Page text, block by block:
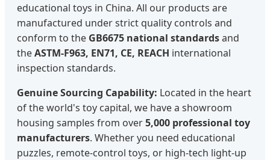
educational toys in China. All our products are
manufactured under strict quality controls and
conform to the GB6675 national standardsand
theASTM-F963, EN71, CE, REACH international
inspection standards.
Genuine Sourcing Capability: Located in the heart
of the world's toy capital, we have a showroom
housing samples from over5,000 professional toy
manufacturers. Whether you need educational
puzzles, remote-control toys, or high-tech light-up